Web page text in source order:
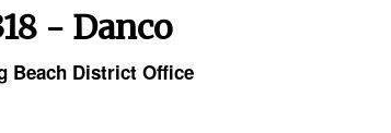
- Danco
Beach District Office